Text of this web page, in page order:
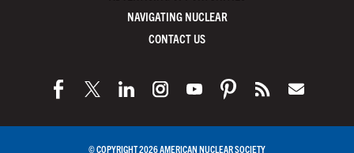
NAVIGATING NUCLEAR
CONTACT US
© COPYRIGHT 2026 AMERICAN NUCLEAR SOCIETY